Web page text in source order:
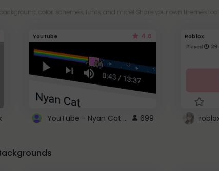
color, schemes, fonts, and more! Share your own themes too!
Youtube 4.6
YouTube - Nyan Cat progress bar video player theme 699
Roblox